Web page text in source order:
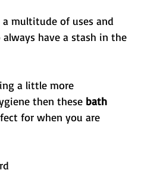
a multitude of uses and
have a stash in the
a little more
then these bath
for when you are